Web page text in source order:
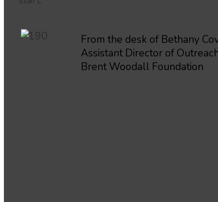
From the desk of Bethany
Assistant Director of
Brent Woodall Foundation